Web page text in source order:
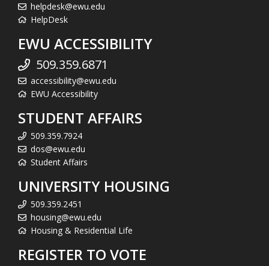
helpdesk@ewu.edu
HelpDesk
EWU ACCESSIBILITY
509.359.6871
accessibility@ewu.edu
EWU Accessibility
STUDENT AFFAIRS
509.359.7924
dos@ewu.edu
Student Affairs
UNIVERSITY HOUSING
509.359.2451
housing@ewu.edu
Housing & Residential Life
REGISTER TO VOTE